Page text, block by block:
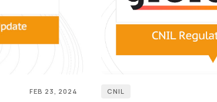
FEB 23, 2024 CNIL